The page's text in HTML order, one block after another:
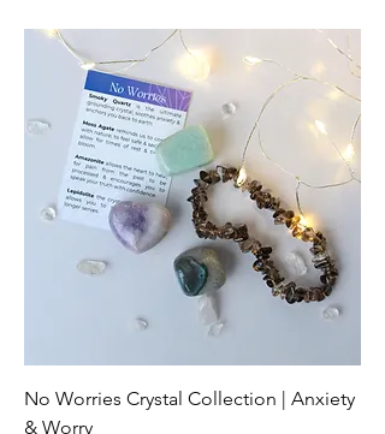
No Worries Crystal Collection | Anxiety
& Worry